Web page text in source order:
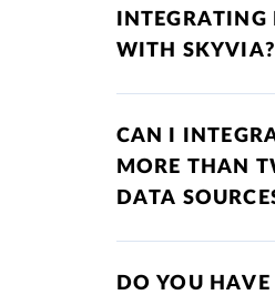
INTEGRATING
WITH SKYVIA?
CAN I
MORE THAN
DATA
DO YOU HAVE